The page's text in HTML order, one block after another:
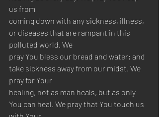
us from
coming down with any sickness, illness,
or diseases that are rampant in this
polluted world. We
pray You bless our bread and water; and
take sickness away from our midst. We
pray for Your
healing, not as man heals, but as only
You can heal. We pray that You touch us